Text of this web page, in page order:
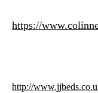
https://
http://